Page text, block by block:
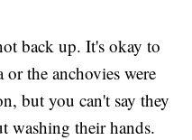
back up. It's okay to
the anchovies were
but you can't say they
washing their hands.